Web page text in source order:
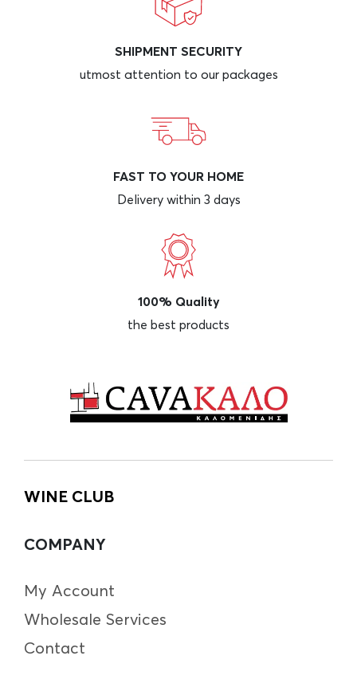
SHIPMENT SECURITY
utmost attention to our packages
FAST TO YOUR HOME
Delivery within 3 days
100% Quality
the best products
WINE CLUB
COMPANY
My Account
Wholesale Services
Contact